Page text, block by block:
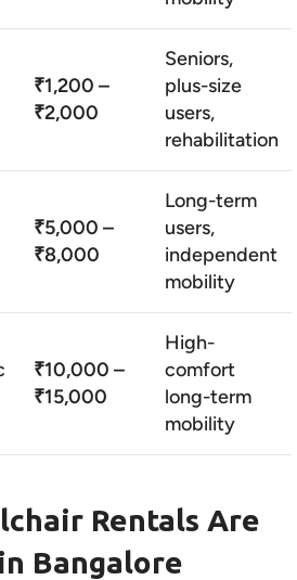
₹1,200 –
₹2,000
Seniors,
plus-size
users,
rehabilitation
₹5,000 –
₹8,000
Long-term
users,
independent
mobility
₹10,000 –
₹15,000
High-
comfort
long-term
mobility
Rentals Are
Bangalore